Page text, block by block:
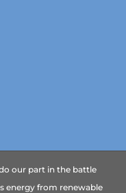
our part in the battle
energy from renewable